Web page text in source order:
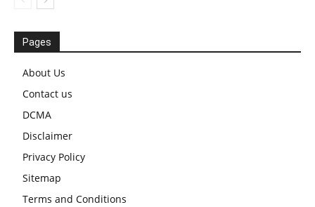
Pages
About Us
Contact us
DCMA
Disclaimer
Privacy Policy
Sitemap
Terms and Conditions